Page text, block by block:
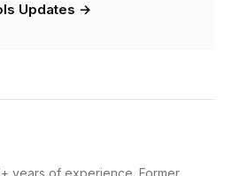
Updates →
years of experience. Former